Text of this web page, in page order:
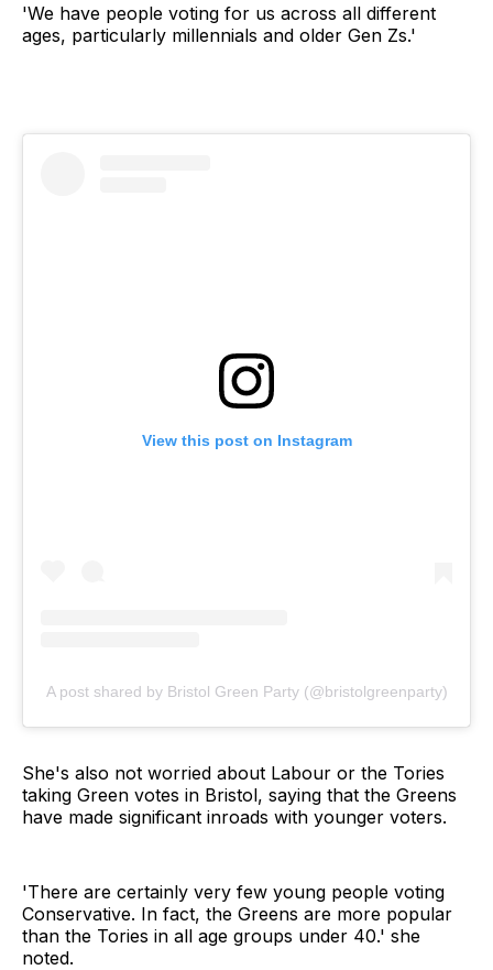
'We have people voting for us across all different
ages, particularly millennials and older Gen Zs.'
View this post on Instagram
A post shared by Bristol Green Party (@bristolgreenparty)
She's also not worried about Labour or the Tories
taking Green votes in Bristol, saying that the Greens
have made significant inroads with younger voters.
'There are certainly very few young people voting
Conservative. In fact, the Greens are more popular
than the Tories in all age groups under 40.' she
noted.